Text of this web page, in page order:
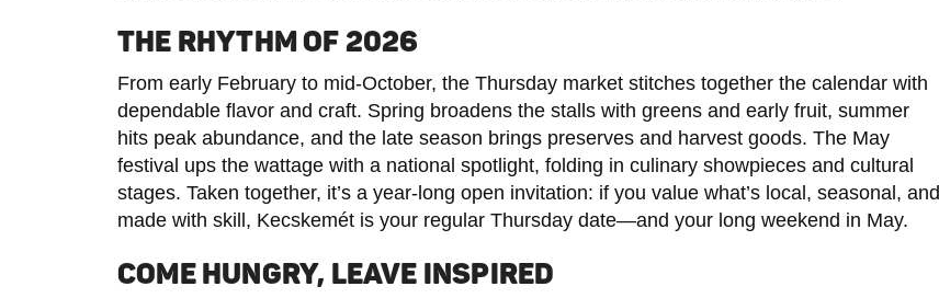
THE RHYTHM OF 2026
From early February to mid-October, the Thursday market stitches together the calendar with
dependable flavor and craft. Spring broadens the stalls with greens and early fruit, summer
hits peak abundance, and the late season brings preserves and harvest goods. The May
festival ups the wattage with a national spotlight, folding in culinary showpieces and cultural
stages. Taken together, it’s a year-long open invitation: if you value what’s local, seasonal, and
made with skill, Kecskemét is your regular Thursday date—and your long weekend in May.
COME HUNGRY, LEAVE INSPIRED